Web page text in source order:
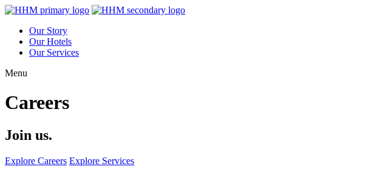
Our Story
Our Hotels
Our Services
Menu
Careers
Join us.
Explore Careers Explore Services